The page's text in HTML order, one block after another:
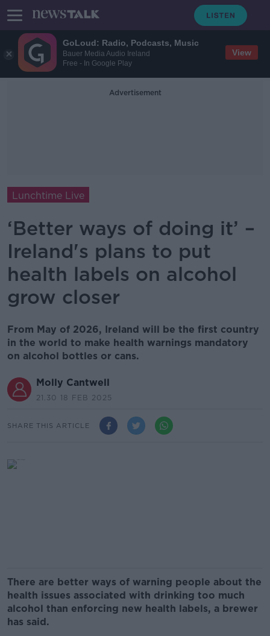
GoLoud: Radio, Podcasts, Music
Bauer Media Audio Ireland
Free - In Google Play
View
Advertisement
Lunchtime Live
‘Better ways of doing it’ –
Ireland's plans to put
health labels on alcohol
grow closer
From May of 2026, Ireland will be the first country
in the world to make health warnings mandatory
on alcohol bottles or cans.
Molly Cantwell
21.30 18 FEB 2025
SHARE THIS ARTICLE
There are better ways of warning people about the
health issues associated with drinking too much
alcohol than enforcing new health labels, a brewer
has said.